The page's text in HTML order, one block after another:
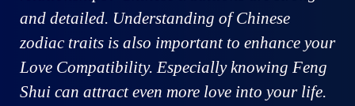
and detailed. Understanding of Chinese
zodiac traits is also important to enhance your
Love Compatibility. Especially knowing Feng
Shui can attract even more love into your life.